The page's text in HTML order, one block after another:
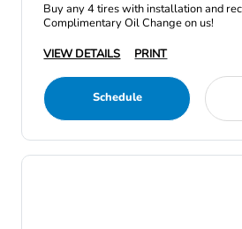
Buy any 4 tires with installation and
Complimentary Oil Change on us!
VIEW DETAILS
PRINT
Schedule